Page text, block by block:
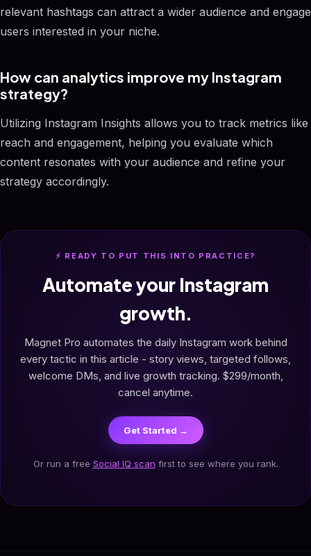
relevant hashtags can attract a wider audience and engage
users interested in your niche.
How can analytics improve my Instagram
strategy?
Utilizing Instagram Insights allows you to track metrics like
reach and engagement, helping you evaluate which
content resonates with your audience and refine your
strategy accordingly.
⚡ READY TO PUT THIS INTO PRACTICE?
Automate your Instagram
growth.
Magnet Pro automates the daily Instagram work behind
every tactic in this article - story views, targeted follows,
welcome DMs, and live growth tracking. $299/month,
cancel anytime.
Get Started →
Or run a free Social IQ scan first to see where you rank.